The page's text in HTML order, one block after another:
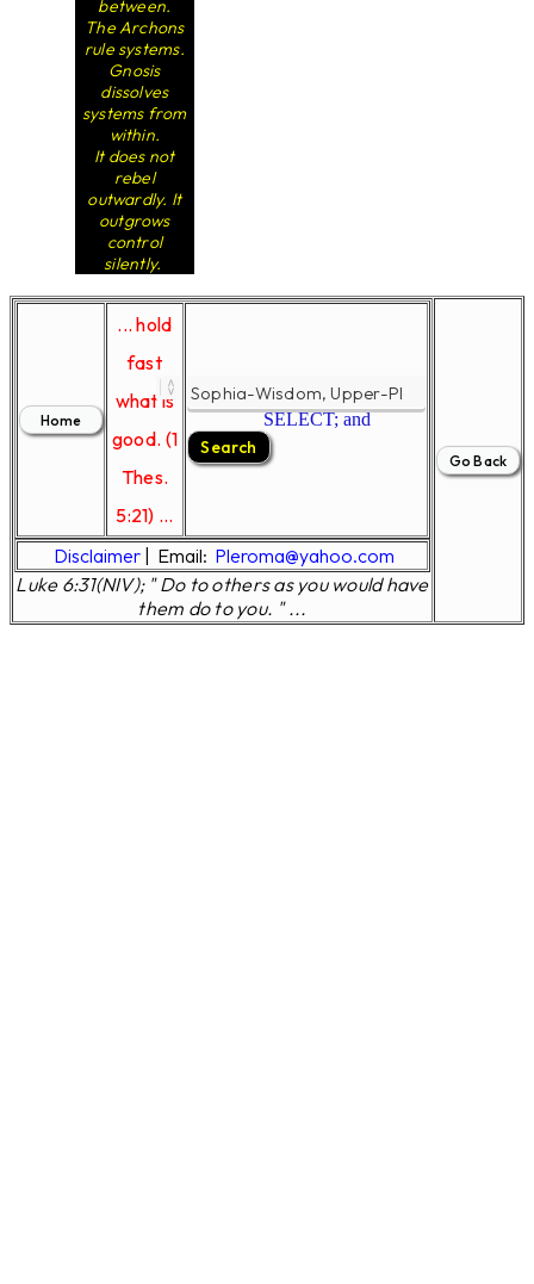
between.
The Archons
rule systems.
Gnosis
dissolves
systems from
within.
It does not
rebel
outwardly. It
outgrows
control
silently.
... hold
fast
what is
good. (1
Thes.
5:21) ...
SELECT; and
Disclaimer Email: Pleroma@yahoo.com
Luke 6:31(NIV); " Do to others as you would have
them do to you. " ...